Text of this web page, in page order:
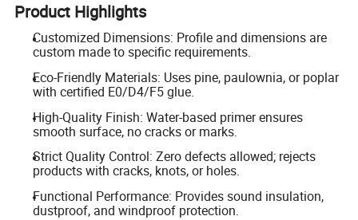
Product Highlights
Customized Dimensions: Profile and dimensions are
custom made to specific requirements.
Eco-Friendly Materials: Uses pine, paulownia, or poplar
with certified E0/D4/F5 glue.
High-Quality Finish: Water-based primer ensures
smooth surface, no cracks or marks.
Strict Quality Control: Zero defects allowed; rejects
products with cracks, knots, or holes.
Functional Performance: Provides sound insulation,
dustproof, and windproof protection.